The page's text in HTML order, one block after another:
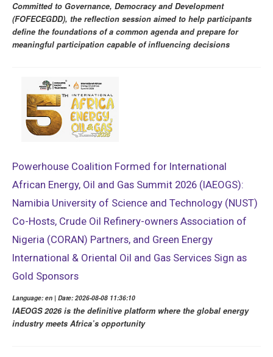
Committed to Governance, Democracy and Development
(FOFECEGDD), the reflection session aimed to help participants
define the foundations of a common agenda and prepare for
meaningful participation capable of influencing decisions
Powerhouse Coalition Formed for International
African Energy, Oil and Gas Summit 2026 (IAEOGS):
Namibia University of Science and Technology (NUST)
Co-Hosts, Crude Oil Refinery-owners Association of
Nigeria (CORAN) Partners, and Green Energy
International & Oriental Oil and Gas Services Sign as
Gold Sponsors
Language: en | Date: 2026-08-08 11:36:10
IAEOGS 2026 is the definitive platform where the global energy
industry meets Africa’s opportunity